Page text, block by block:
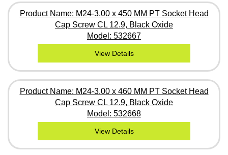
Product Name: M24-3.00 x 450 MM PT Socket Head
Cap Screw CL 12.9, Black Oxide
Model: 532667
View Details
Product Name: M24-3.00 x 460 MM PT Socket Head
Cap Screw CL 12.9, Black Oxide
Model: 532668
View Details